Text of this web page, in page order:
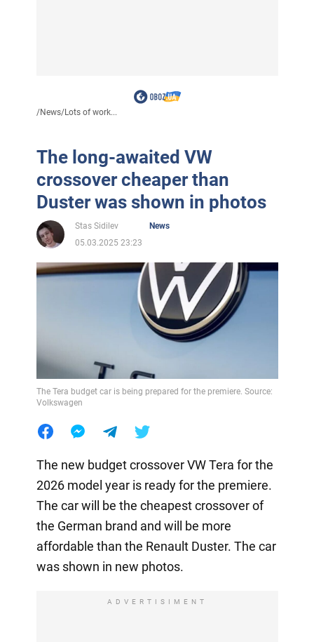
/News/Lots of work...
The long-awaited VW
crossover cheaper than
Duster was shown in photos
Stas Sidilev
News
05.03.2025 23:23
The Tera budget car is being prepared for the premiere. Source:
Volkswagen
The new budget crossover VW Tera for the
2026 model year is ready for the premiere.
The car will be the cheapest crossover of
the German brand and will be more
affordable than the Renault Duster. The car
was shown in new photos.
ADVERTISIMENT